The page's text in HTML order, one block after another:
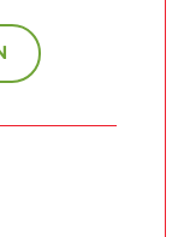
Strawberry
Breakfast